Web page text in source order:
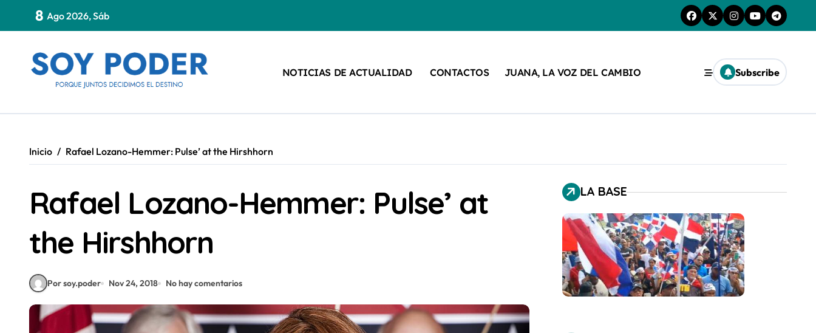
contenido
8 Ago 2026, Sáb
NOTICIAS DE ACTUALIDAD CONTACTOS JUANA, LA VOZ DEL CAMBIO Subscribe
Inicio Rafael Lozano-Hemmer: Pulse’ at the Hirshhorn
Rafael Lozano-Hemmer: Pulse’ at
the Hirshhorn
Por soy.poder Nov 24, 2018 No hay comentarios
LA BASE